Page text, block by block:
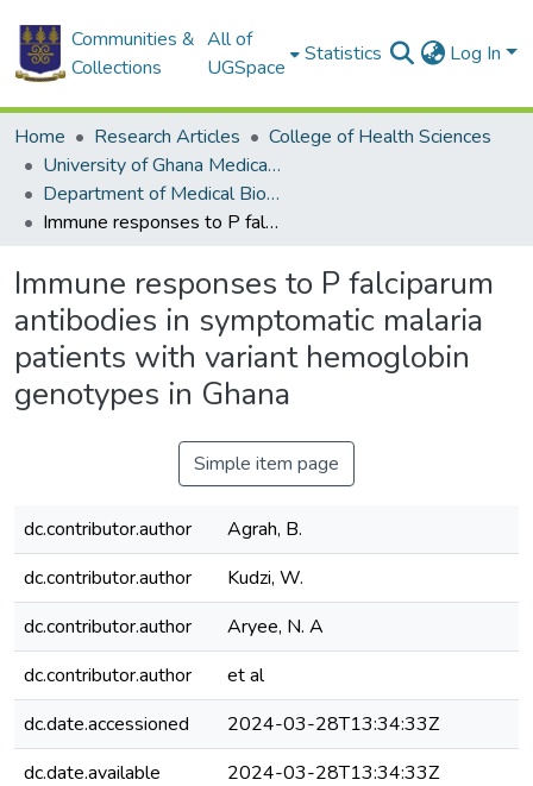
Communities &
Collections
All of
UGSpace
Statistics Log In
Home Research Articles
College of Health Sciences
University of Ghana Medical School
Department of Medical Biochemistry
Immune responses to P falciparum antibodies in symptomatic malaria patients with variant hemoglobin genotypes in Ghana
Immune responses to P falciparum
antibodies in symptomatic malaria
patients with variant hemoglobin
genotypes in Ghana
Simple item page
dc.contributor.author
Agrah, B.
dc.contributor.author
Kudzi, W.
dc.contributor.author
Aryee, N. A
dc.contributor.author
et al
dc.date.accessioned
2024-03-28T13:34:33Z
dc.date.available
2024-03-28T13:34:33Z